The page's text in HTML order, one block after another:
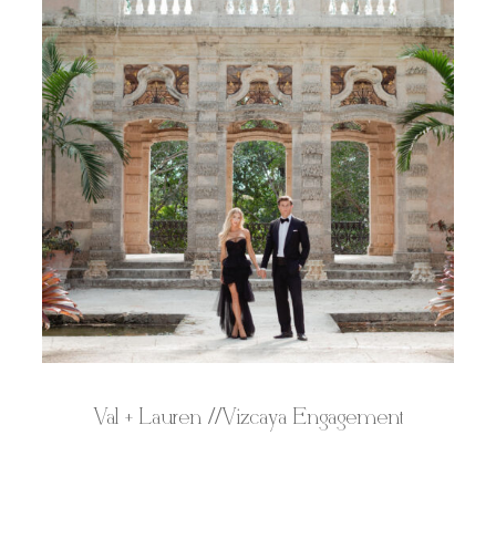
Val + Lauren //Vizcaya Engagement